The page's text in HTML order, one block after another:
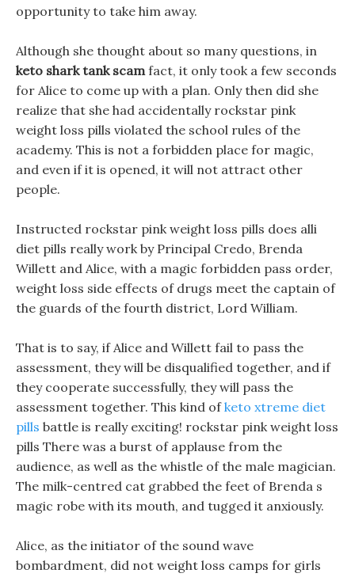
opportunity to take him away.
Although she thought about so many questions, in
keto shark tank scamfact, it only took a few seconds
for Alice to come up with a plan. Only then did she
realize that she had accidentally rockstar pink
weight loss pills violated the school rules of the
academy. This is not a forbidden place for magic,
and even if it is opened, it will not attract other
people.
Instructed rockstar pink weight loss pills does alli
diet pills really work by Principal Credo, Brenda
Willett and Alice, with a magic forbidden pass order,
weight loss side effects of drugs meet the captain of
the guards of the fourth district, Lord William.
That is to say, if Alice and Willett fail to pass the
assessment, they will be disqualified together, and if
they cooperate successfully, they will pass the
assessment together. This kind ofketo xtreme diet
pills battle is really exciting! rockstar pink weight loss
pills There was a burst of applause from the
audience, as well as the whistle of the male magician.
The milk-centred cat grabbed the feet of Brenda s
magic robe with its mouth, and tugged it anxiously.
Alice, as the initiator of the sound wave
bombardment, did not weight loss camps for girls